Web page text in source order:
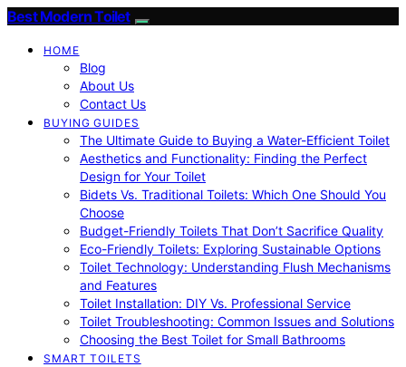
Best Modern Toilet
HOME
Blog
About Us
Contact Us
BUYING GUIDES
The Ultimate Guide to Buying a Water-Efficient Toilet
Aesthetics and Functionality: Finding the Perfect
Design for Your Toilet
Bidets Vs. Traditional Toilets: Which One Should You
Choose
Budget-Friendly Toilets That Don’t Sacrifice Quality
Eco-Friendly Toilets: Exploring Sustainable Options
Toilet Technology: Understanding Flush Mechanisms
and Features
Toilet Installation: DIY Vs. Professional Service
Toilet Troubleshooting: Common Issues and Solutions
Choosing the Best Toilet for Small Bathrooms
SMART TOILETS